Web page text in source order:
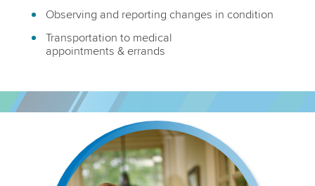
Observing and reporting changes in condition
Transportation to medical
appointments & errands